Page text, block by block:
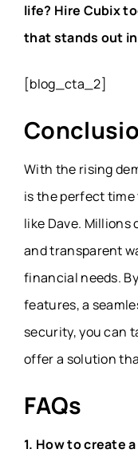
life? Hire Cubix
that stands out
[blog_cta_2]
With the rising
is the perfect time
like Dave. Millions
and transparent
financial needs.
features, a
security, you can
offer a solution
FAQs
1. How to create